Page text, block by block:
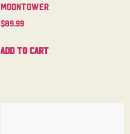
Moontower
$89.99
Add to cart